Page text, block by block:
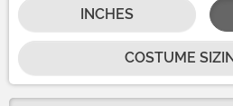
INCHES
COSTUME